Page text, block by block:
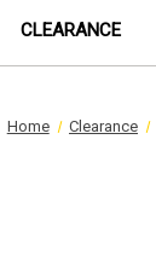
CLEARANCE
Home Clearance